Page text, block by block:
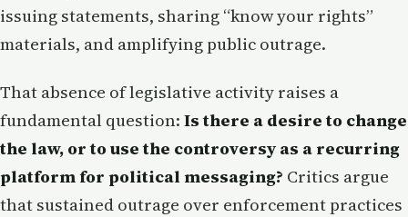
issuing statements, sharing “know your rights”
materials, and amplifying public outrage.
That absence of legislative activity raises a
fundamental question: Is there a desire to change
the law, or to use the controversy as a recurring
platform for political messaging? Critics argue
that sustained outrage over enforcement practices